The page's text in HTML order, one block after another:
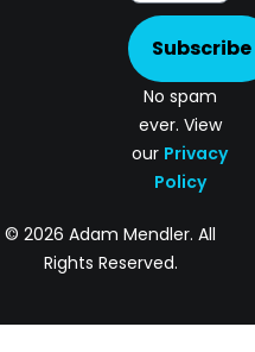
Subscribe
No spam
ever. View
our Privacy
Policy
© 2026 Adam Mendler. All
Rights Reserved.